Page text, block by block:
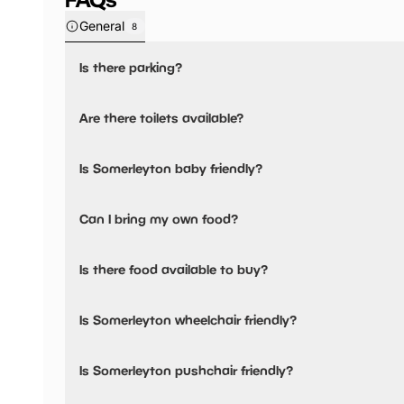
General 8
Is there parking?
Are there toilets available?
Is Somerleyton baby friendly?
Can I bring my own food?
Is there food available to buy?
Is Somerleyton wheelchair friendly?
Is Somerleyton pushchair friendly?